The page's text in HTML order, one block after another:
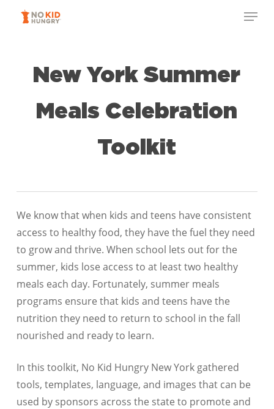
New York Summer
Meals Celebration
Toolkit
We know that when kids and teens have consistent
access to healthy food, they have the fuel they need
to grow and thrive. When school lets out for the
summer, kids lose access to at least two healthy
meals each day. Fortunately, summer meals
programs ensure that kids and teens have the
nutrition they need to return to school in the fall
nourished and ready to learn.
In this toolkit, No Kid Hungry New York gathered
tools, templates, language, and images that can be
used by sponsors across the state to promote and